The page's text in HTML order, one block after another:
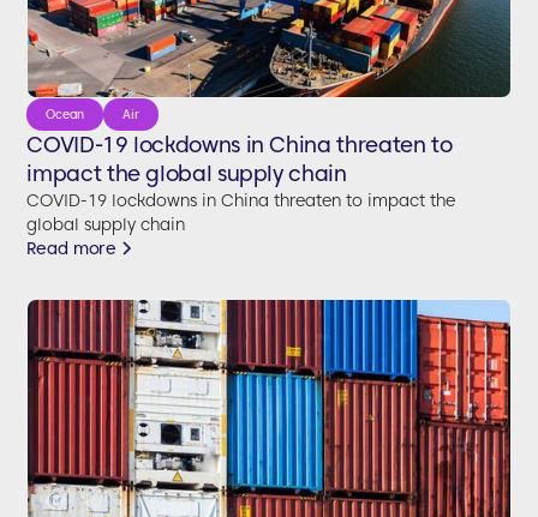
Ocean Air
COVID-19 lockdowns in China threaten to
impact the global supply chain
COVID-19 lockdowns in China threaten to impact the
global supply chain
Read more